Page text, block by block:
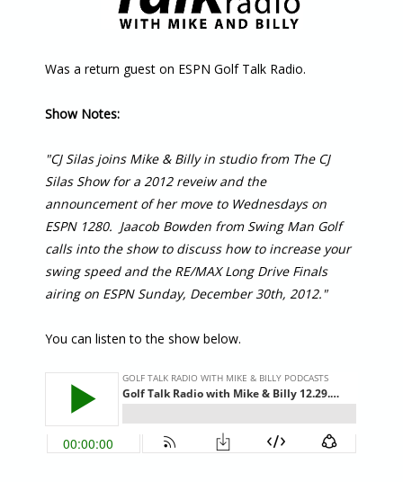
Was a return guest on ESPN Golf Talk Radio.
Show Notes:
"CJ Silas joins Mike & Billy in studio from The CJ
Silas Show for a 2012 reveiw and the
announcement of her move to Wednesdays on
ESPN 1280. Jaacob Bowden from Swing Man Golf
calls into the show to discuss how to increase your
swing speed and the RE/MAX Long Drive Finals
airing on ESPN Sunday, December 30th, 2012."
You can listen to the show below.